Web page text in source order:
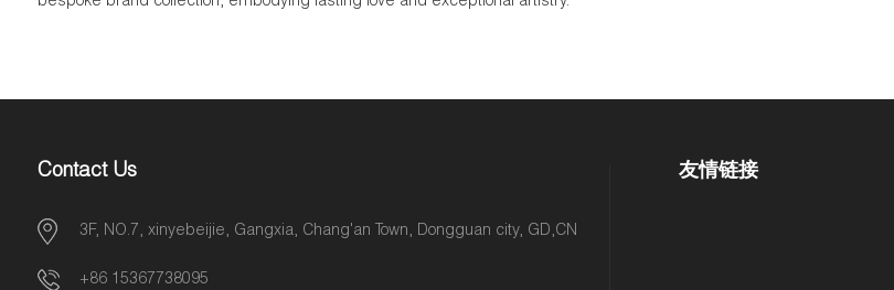
Contact Us
3F, NO.7, xinyebeijie, Gangxia, Chang'an Town, Dongguan city, GD,CN
+86 15367738095
友情链接